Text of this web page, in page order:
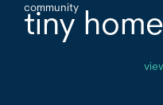
community
tiny